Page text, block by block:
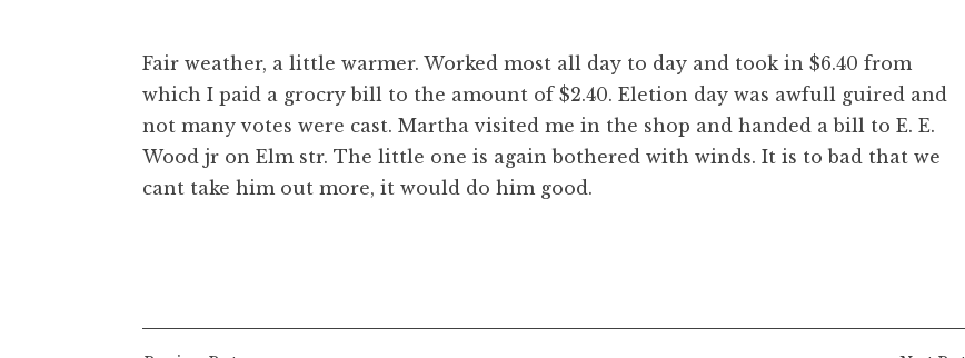
Fair weather, a little warmer. Worked most all day to day and took in $6.40 from
which I paid a grocry bill to the amount of $2.40. Eletion day was awfull guired and
not many votes were cast. Martha visited me in the shop and handed a bill to E. E.
Wood jr on Elm str. The little one is again bothered with winds. It is to bad that we
cant take him out more, it would do him good.